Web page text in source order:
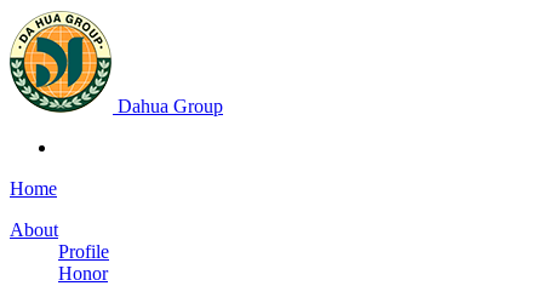
Dahua Group
Home
About
Profile
Honor